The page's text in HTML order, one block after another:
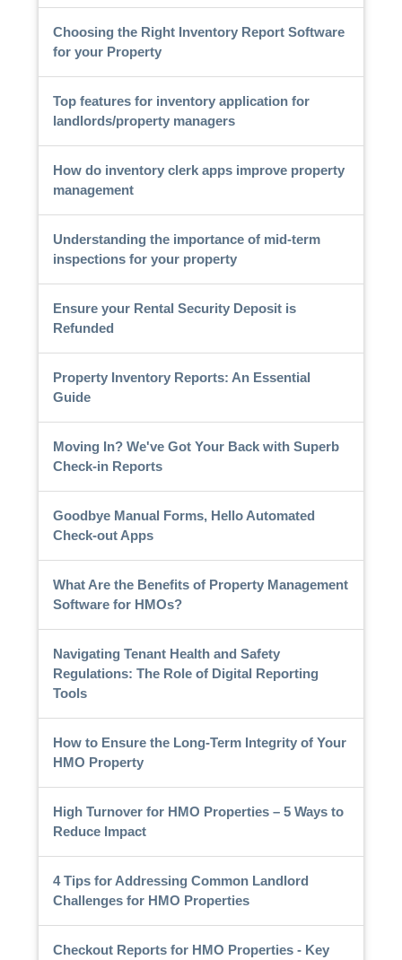
Choosing the Right Inventory Report Software
for your Property
Top features for inventory application for
landlords/property managers
How do inventory clerk apps improve property
management
Understanding the importance of mid-term
inspections for your property
Ensure your Rental Security Deposit is
Refunded
Property Inventory Reports: An Essential
Guide
Moving In? We've Got Your Back with Superb
Check-in Reports
Goodbye Manual Forms, Hello Automated
Check-out Apps
What Are the Benefits of Property Management
Software for HMOs?
Navigating Tenant Health and Safety
Regulations: The Role of Digital Reporting
Tools
How to Ensure the Long-Term Integrity of Your
HMO Property
High Turnover for HMO Properties – 5 Ways to
Reduce Impact
4 Tips for Addressing Common Landlord
Challenges for HMO Properties
Checkout Reports for HMO Properties - Key